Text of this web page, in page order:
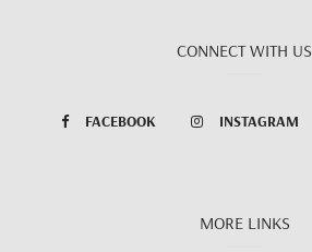
CONNECT WITH US
FACEBOOK INSTAGRAM
MORE LINKS